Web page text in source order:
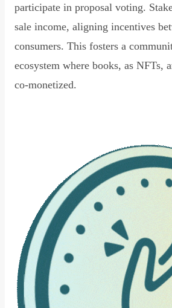
participate in proposal voting.
sale income, aligning incentives
consumers. This fosters a
ecosystem where books, as NFTs,
co-monetized.